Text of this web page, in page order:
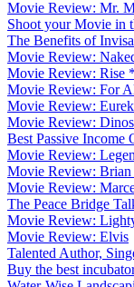
Movie Review: Mr.
Shoot your Movie in
The Benefits of
Movie Review:
Movie Review: Rise
Movie Review: For
Movie Review:
Movie Review:
Best Passive Income
Movie Review:
Movie Review: Brian
Movie Review:
The Peace Bridge
Movie Review:
Movie Review: Elvis
Talented Author,
Buy the best